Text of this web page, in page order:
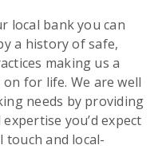
local bank you can
a history of safe,
making us a
for life. We are well
needs by providing
you’d expect
touch and local-